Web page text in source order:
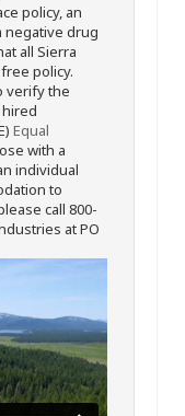
policy, an
negative drug
all Sierra
policy.
verify the
Equal
with a
individual
to
call 800-
at PO